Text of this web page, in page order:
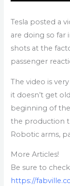
Tesla posted a
are doing so far
shots at the
passenger
The video is
it doesn’t get
beginning of
the production
Robotic arms,
More Articles!
Be sure to
https://